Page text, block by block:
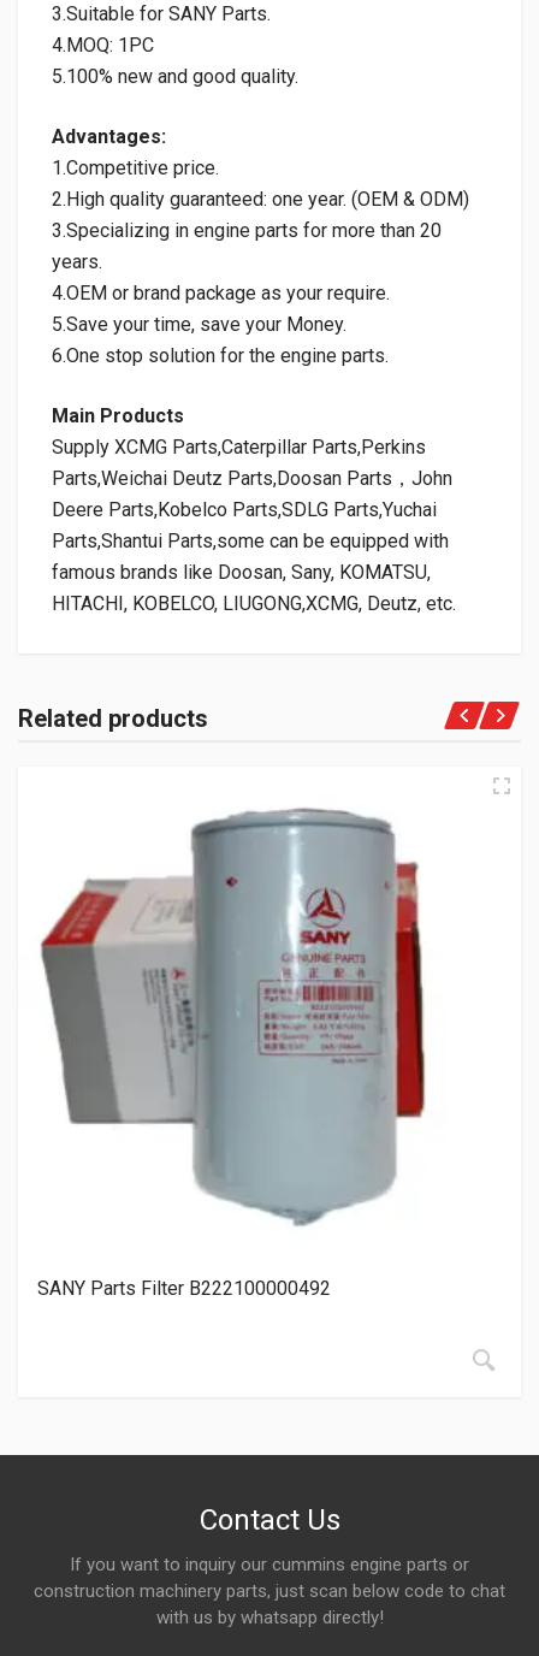
3.Suitable for SANY Parts.
4.MOQ: 1PC
5.100% new and good quality.
Advantages:
1.Competitive price.
2.High quality guaranteed: one year. (OEM & ODM)
3.Specializing in engine parts for more than 20
years.
4.OEM or brand package as your require.
5.Save your time, save your Money.
6.One stop solution for the engine parts.
Main Products
Supply XCMG Parts,Caterpillar Parts,Perkins
Parts,Weichai Deutz Parts,Doosan Parts，John
Deere Parts,Kobelco Parts,SDLG Parts,Yuchai
Parts,Shantui Parts,some can be equipped with
famous brands like Doosan, Sany, KOMATSU,
HITACHI, KOBELCO, LIUGONG,XCMG, Deutz, etc.
Related products
SANY Parts Filter B222100000492
Contact Us
If you want to inquiry our cummins engine parts or
construction machinery parts, just scan below code to chat
with us by whatsapp directly!